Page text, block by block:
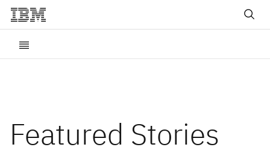
Featured Stories